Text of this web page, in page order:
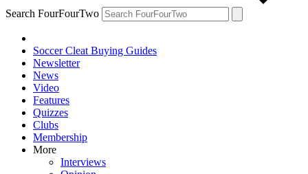
Search FourFourTwo
Soccer Cleat Buying Guides
Newsletter
News
Video
Features
Quizzes
Clubs
Membership
More
Interviews